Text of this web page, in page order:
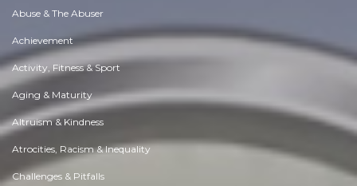
Abuse & The Abuser
Achievement
Activity, Fitness & Sport
Aging & Maturity
Altruism & Kindness
Atrocities, Racism & Inequality
Challenges & Pitfalls